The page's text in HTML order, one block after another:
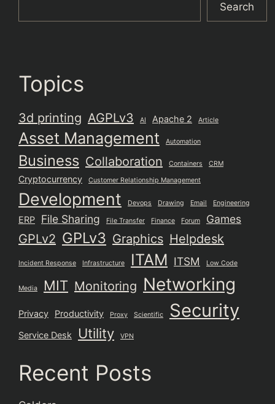
Search
Topics
3d printing AGPLv3 AI Apache 2 Article
Asset Management Automation
Business Collaboration Containers CRM
Cryptocurrency Customer Relationship Management
Development Devops Drawing Email Engineering
ERP File Sharing File Transfer Finance Forum Games
GPLv2 GPLv3 Graphics Helpdesk
Incident Response Infrastructure ITAM ITSM Low Code
Media MIT Monitoring Networking
Privacy Productivity Proxy Scientific Security
Service Desk Utility VPN
Recent Posts